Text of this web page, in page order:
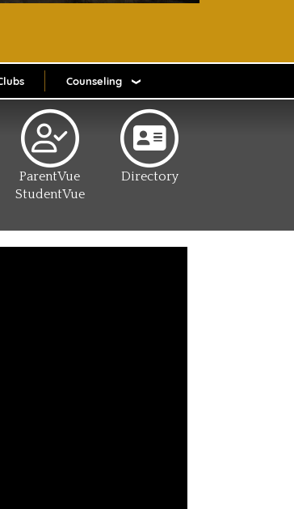
Counseling
ParentVue
StudentVue
Directory